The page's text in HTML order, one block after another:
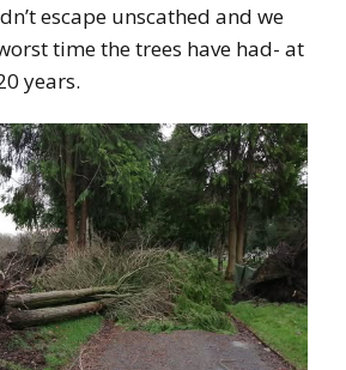
escape unscathed and we
time the trees have had- at
years.